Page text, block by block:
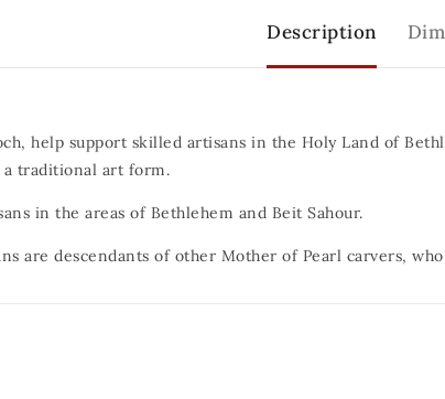
Description
help support skilled artisans in the Holy Land of
traditional art form.
in the areas of Bethlehem and Beit Sahour.
are descendants of other Mother of Pearl carvers,